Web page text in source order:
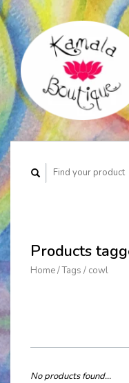
Products
Home/Tags / cowl
No products found...